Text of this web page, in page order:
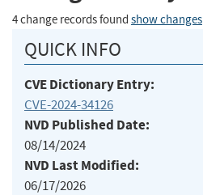
4 change records found show changes
QUICK INFO
CVE Dictionary Entry:
CVE-2024-34126
NVD Published Date:
08/14/2024
NVD Last Modified:
06/17/2026